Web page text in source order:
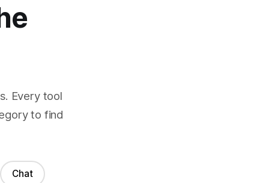
Every tool
to find
Chat